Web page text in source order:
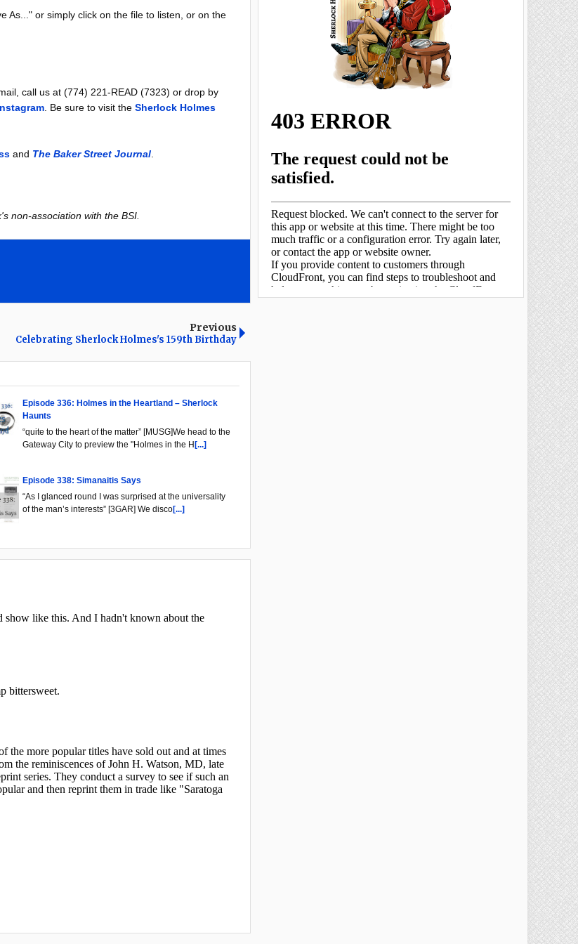
As..." or simply click on the file to listen, or on the
call us at (774) 221-READ (7323) or drop by
. Be sure to visit the Sherlock Holmes
and The Baker Street Journal
non-association with the BSI.
Previous
Celebrating Sherlock Holmes's 159th Birthday
Episode 336: Holmes in the Heartland – Sherlock
Haunts
“quite to the heart of the matter” [MUSG]We head to the
Gateway City to preview the "Holmes in the H[...]
Episode 338: Simanaitis Says
“As I glanced round I was surprised at the universality
of the man’s interests” [3GAR] We disco[...]